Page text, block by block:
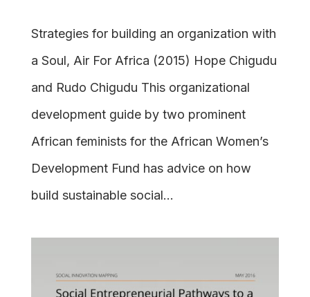
Strategies for building an organization with
a Soul, Air For Africa (2015) Hope Chigudu
and Rudo Chigudu This organizational
development guide by two prominent
African feminists for the African Women’s
Development Fund has advice on how
build sustainable social...